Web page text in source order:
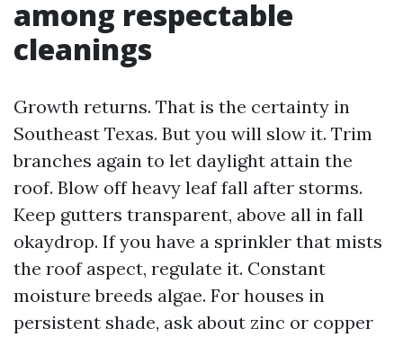
among respectable
cleanings
Growth returns. That is the certainty in
Southeast Texas. But you will slow it. Trim
branches again to let daylight attain the
roof. Blow off heavy leaf fall after storms.
Keep gutters transparent, above all in fall
okaydrop. If you have a sprinkler that mists
the roof aspect, regulate it. Constant
moisture breeds algae. For houses in
persistent shade, ask about zinc or copper